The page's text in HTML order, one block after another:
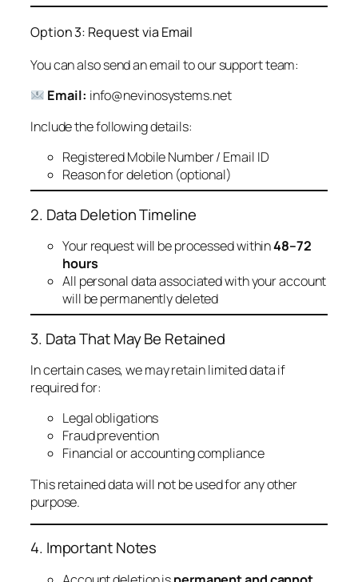
Option 3: Request via Email
You can also send an email to our support team:
Email: info@nevinosystems.net
Include the following details:
Registered Mobile Number / Email ID
Reason for deletion (optional)
2. Data Deletion Timeline
Your request will be processed within48–72
hours
All personal data associated with your account
will be permanently deleted
3. Data That May Be Retained
In certain cases, we may retain limited data if
required for:
Legal obligations
Fraud prevention
Financial or accounting compliance
This retained data will not be used for any other
purpose.
4. Important Notes